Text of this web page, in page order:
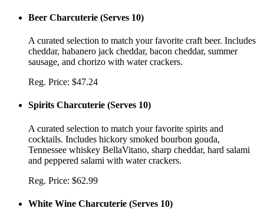
Beer Charcuterie (Serves 10)
A curated selection to match your favorite craft beer. Includes
cheddar, habanero jack cheddar, bacon cheddar, summer
sausage, and chorizo with water crackers.
Reg. Price: $47.24
Spirits Charcuterie (Serves 10)
A curated selection to match your favorite spirits and
cocktails. Includes hickory smoked bourbon gouda,
Tennessee whiskey BellaVitano, sharp cheddar, hard salami
and peppered salami with water crackers.
Reg. Price: $62.99
White Wine Charcuterie (Serves 10)